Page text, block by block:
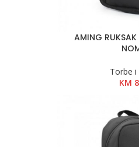
AMING
Torbe i
KM